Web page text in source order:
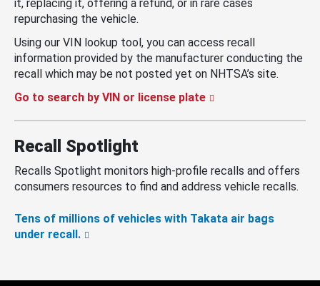
it, replacing it, offering a refund, or in rare cases
repurchasing the vehicle.
Using our VIN lookup tool, you can access recall
information provided by the manufacturer conducting the
recall which may be not posted yet on NHTSA’s site.
Go to search by VIN or license plate
Recall Spotlight
Recalls Spotlight monitors high-profile recalls and offers
consumers resources to find and address vehicle recalls.
Tens of millions of vehicles with Takata air bags
under recall.